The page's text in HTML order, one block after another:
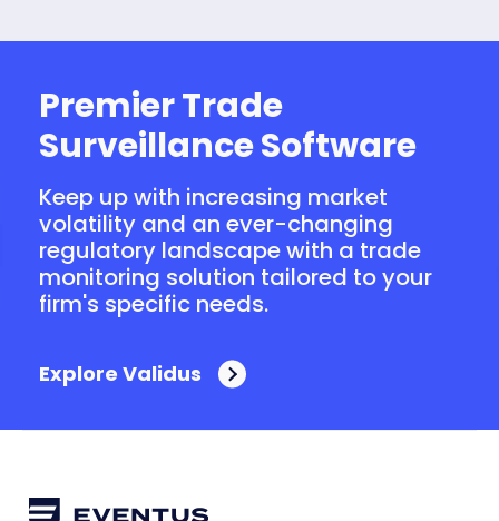
Premier Trade
Surveillance Software
Keep up with increasing market
volatility and an ever-changing
regulatory landscape with a trade
monitoring solution tailored to your
firm's specific needs.
Explore Validus